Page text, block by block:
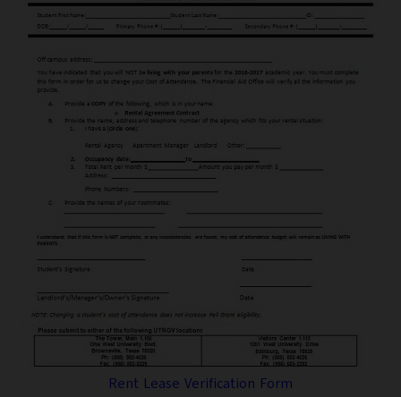
Rent Lease Verification Form